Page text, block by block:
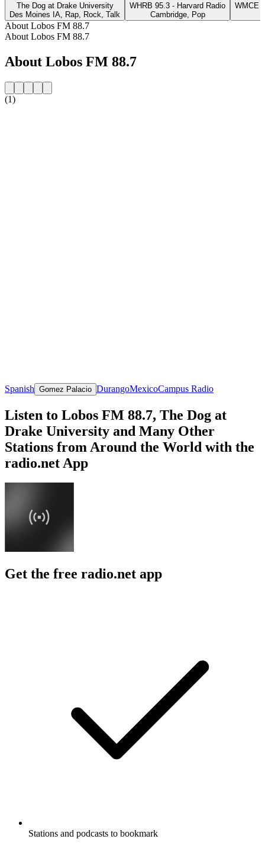
The Dog at Drake University
Des Moines IA, Rap, Rock, Talk
WHRB 95.3 - Harvard Radio
Cambridge, Pop
WMCE
About Lobos FM 88.7
About Lobos FM 88.7
About Lobos FM 88.7
(1)
Spanish Gomez Palacio DurangoMexicoCampus Radio
Listen to Lobos FM 88.7, The Dog at
Drake University and Many Other
Stations from Around the World with the
radio.net App
Get the free radio.net app
Stations and podcasts to bookmark